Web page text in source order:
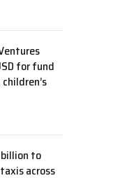
for fund
to
across